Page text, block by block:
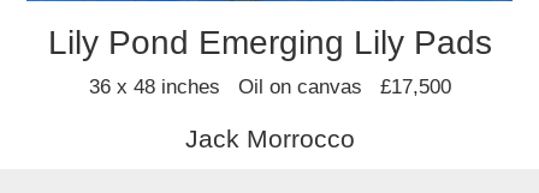
Lily Pond Emerging Lily Pads
36 x 48 inches Oil on canvas £17,500
Jack Morrocco